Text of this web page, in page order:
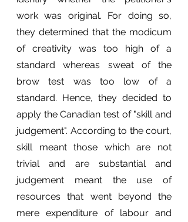
work was original. For doing so,
they determined that the modicum
of creativity was too high of a
standard whereas sweat of the
brow test was too low of a
standard. Hence, they decided to
apply the Canadian test of "skill and
judgement". According to the court,
skill meant those which are not
trivial and are substantial and
judgement meant the use of
resources that went beyond the
mere expenditure of labour and